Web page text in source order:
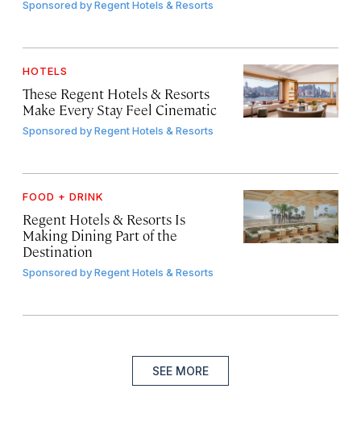
Sponsored byRegent Hotels & Resorts
HOTELS
These Regent Hotels & Resorts
Make Every Stay Feel Cinematic
Sponsored byRegent Hotels & Resorts
FOOD + DRINK
Regent Hotels & Resorts Is
Making Dining Part of the
Destination
Sponsored byRegent Hotels & Resorts
SEE MORE